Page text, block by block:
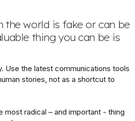
the world is fake or can be
thing you can be is
Use the latest communications tools
stories, not as a shortcut to
most radical – and important - thing